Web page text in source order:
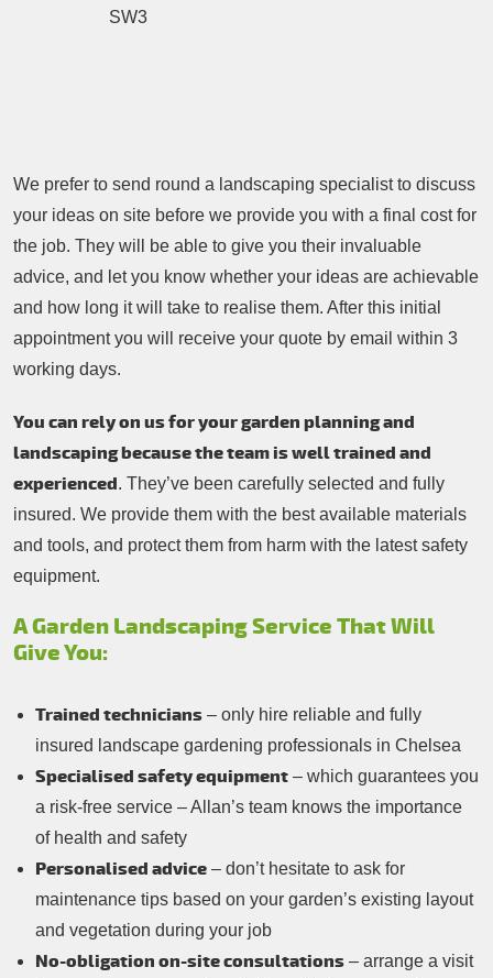
We prefer to send round a landscaping specialist to discuss
your ideas on site before we provide you with a final cost for
the job. They will be able to give you their invaluable
advice, and let you know whether your ideas are achievable
and how long it will take to realise them. After this initial
appointment you will receive your quote by email within 3
working days.
You can rely on us for your garden planning and
landscaping because the team is well trained and
experienced. They’ve been carefully selected and fully
insured. We provide them with the best available materials
and tools, and protect them from harm with the latest safety
equipment.
A Garden Landscaping Service That Will
Give You:
Trained technicians – only hire reliable and fully
insured landscape gardening professionals in Chelsea
Specialised safety equipment – which guarantees you
a risk-free service – Allan’s team knows the importance
of health and safety
Personalised advice – don’t hesitate to ask for
maintenance tips based on your garden’s existing layout
and vegetation during your job
No-obligation on-site consultations – arrange a visit